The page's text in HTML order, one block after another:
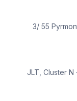
3/ 55
JLT, Cluster